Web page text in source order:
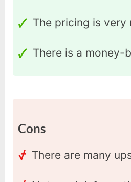
The pricing is very
There is a money-
Cons
There are many